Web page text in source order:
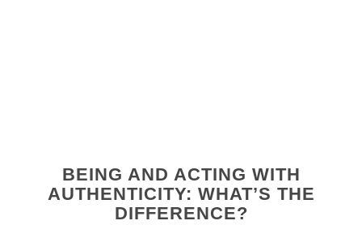
BEING AND ACTING WITH
AUTHENTICITY: WHAT’S THE
DIFFERENCE?